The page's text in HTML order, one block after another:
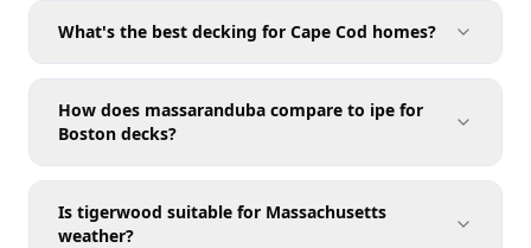
What's the best decking for Cape Cod homes?
How does massaranduba compare to ipe for
Boston decks?
Is tigerwood suitable for Massachusetts
weather?